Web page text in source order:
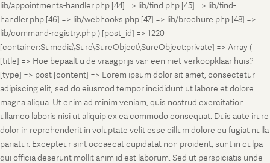
lib/appointments-handler.php [44] => lib/find.php [45] => lib/find-
handler.php [46] => lib/webhooks.php [47] => lib/brochure.php [48] =>
lib/command-registry.php ) [post_id] => 1220
[container:Sumedia\Sure\SureObject\SureObject:private] => Array (
[title] => Hoe bepaalt u de vraagprijs van een niet-verkoopklaar huis?
[type] => post [content] => Lorem ipsum dolor sit amet, consectetur
adipiscing elit, sed do eiusmod tempor incididunt ut labore et dolore
magna aliqua. Ut enim ad minim veniam, quis nostrud exercitation
ullamco laboris nisi ut aliquip ex ea commodo consequat. Duis aute irure
dolor in reprehenderit in voluptate velit esse cillum dolore eu fugiat nulla
pariatur. Excepteur sint occaecat cupidatat non proident, sunt in culpa
qui officia deserunt mollit anim id est laborum. Sed ut perspiciatis unde